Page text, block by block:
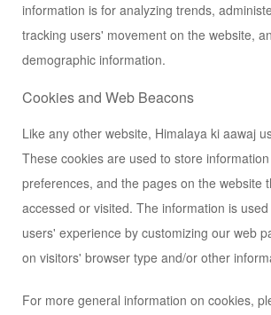
information is for analyzing trends,
tracking users' movement on the website,
demographic information.
Cookies and Web Beacons
Like any other website, Himalaya ki aawaj
These cookies are used to store
preferences, and the pages on the website
accessed or visited. The information is
users' experience by customizing our web
on visitors' browser type and/or other
For more general information on cookies,